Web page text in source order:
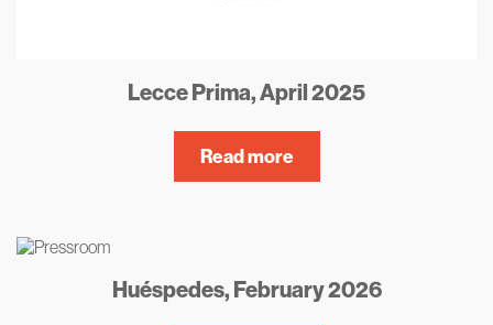
Lecce Prima, April 2025
Read more
Huéspedes, February 2026